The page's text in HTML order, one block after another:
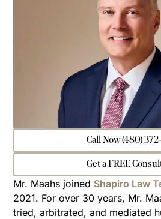
Mr. Maahs joined Shapiro Law
2021. For over 30 years, Mr.
tried, arbitrated, and mediated
Call Now (480)
Get a FREE